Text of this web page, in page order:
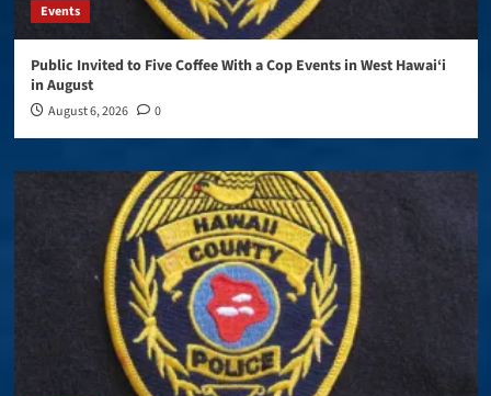
Events
Public Invited to Five Coffee With a Cop Events in West Hawai‘i
in August
August 6, 2026 0